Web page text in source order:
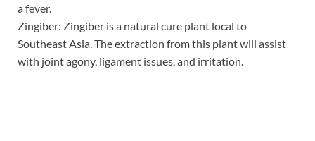
a fever.
Zingiber: Zingiber is a natural cure plant local to
Southeast Asia. The extraction from this plant will assist
with joint agony, ligament issues, and irritation.